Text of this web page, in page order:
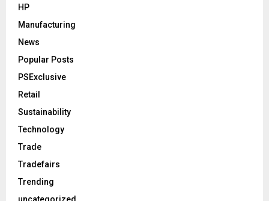
HP
Manufacturing
News
Popular Posts
PSExclusive
Retail
Sustainability
Technology
Trade
Tradefairs
Trending